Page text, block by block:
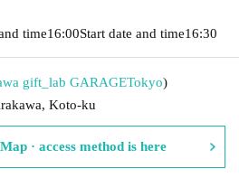
time16:00Start date and time16:30
gift_lab GARAGETokyo)
Koto-ku
· access method is here